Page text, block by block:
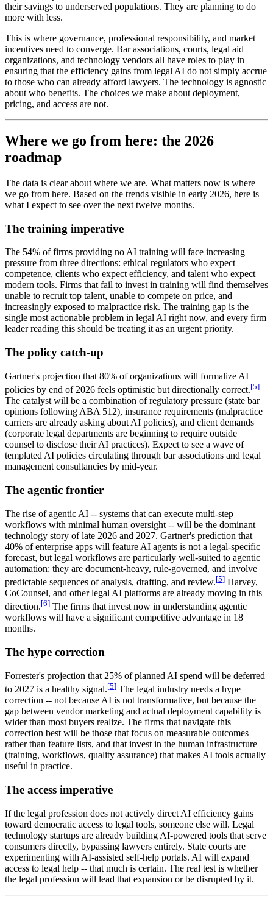
their savings to underserved populations. They are planning to do
more with less.
This is where governance, professional responsibility, and market
incentives need to converge. Bar associations, courts, legal aid
organizations, and technology vendors all have roles to play in
ensuring that the efficiency gains from legal AI do not simply accrue
to those who can already afford lawyers. The technology is agnostic
about who benefits. The choices we make about deployment,
pricing, and access are not.
Where we go from here: the 2026
roadmap
The data is clear about where we are. What matters now is where
we go from here. Based on the trends visible in early 2026, here is
what I expect to see over the next twelve months.
The training imperative
The 54% of firms providing no AI training will face increasing
pressure from three directions: ethical regulators who expect
competence, clients who expect efficiency, and talent who expect
modern tools. Firms that fail to invest in training will find themselves
unable to recruit top talent, unable to compete on price, and
increasingly exposed to malpractice risk. The training gap is the
single most actionable problem in legal AI right now, and every firm
leader reading this should be treating it as an urgent priority.
The policy catch-up
Gartner's projection that 80% of organizations will formalize AI
policies by end of 2026 feels optimistic but directionally correct.[5]
The catalyst will be a combination of regulatory pressure (state bar
opinions following ABA 512), insurance requirements (malpractice
carriers are already asking about AI policies), and client demands
(corporate legal departments are beginning to require outside
counsel to disclose their AI practices). Expect to see a wave of
templated AI policies circulating through bar associations and legal
management consultancies by mid-year.
The agentic frontier
The rise of agentic AI -- systems that can execute multi-step
workflows with minimal human oversight -- will be the dominant
technology story of late 2026 and 2027. Gartner's prediction that
40% of enterprise apps will feature AI agents is not a legal-specific
forecast, but legal workflows are particularly well-suited to agentic
automation: they are document-heavy, rule-governed, and involve
predictable sequences of analysis, drafting, and review.[5] Harvey,
CoCounsel, and other legal AI platforms are already moving in this
direction.[6] The firms that invest now in understanding agentic
workflows will have a significant competitive advantage in 18
months.
The hype correction
Forrester's projection that 25% of planned AI spend will be deferred
to 2027 is a healthy signal.[5] The legal industry needs a hype
correction -- not because AI is not transformative, but because the
gap between vendor marketing and actual deployment capability is
wider than most buyers realize. The firms that navigate this
correction best will be those that focus on measurable outcomes
rather than feature lists, and that invest in the human infrastructure
(training, workflows, quality assurance) that makes AI tools actually
useful in practice.
The access imperative
If the legal profession does not actively direct AI efficiency gains
toward democratic access to legal tools, someone else will. Legal
technology startups are already building AI-powered tools that serve
consumers directly, bypassing lawyers entirely. State courts are
experimenting with AI-assisted self-help portals. AI will expand
access to legal help -- that much is certain. The real test is whether
the legal profession will lead that expansion or be disrupted by it.